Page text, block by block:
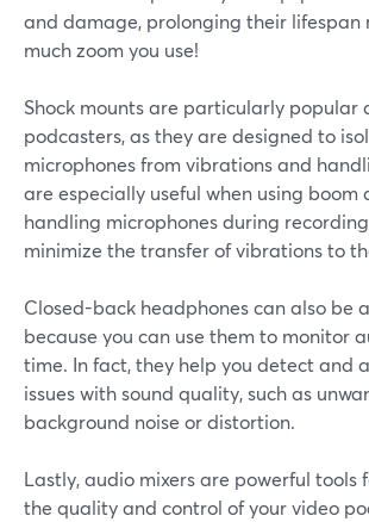
and damage, prolonging their lifespan
much zoom you use!
Shock mounts are particularly popular
podcasters, as they are designed to
microphones from vibrations and
are especially useful when using boom
handling microphones during
minimize the transfer of vibrations to
Closed-back headphones can also be
because you can use them to monitor
time. In fact, they help you detect and
issues with sound quality, such as
background noise or distortion.
Lastly, audio mixers are powerful tools
the quality and control of your video